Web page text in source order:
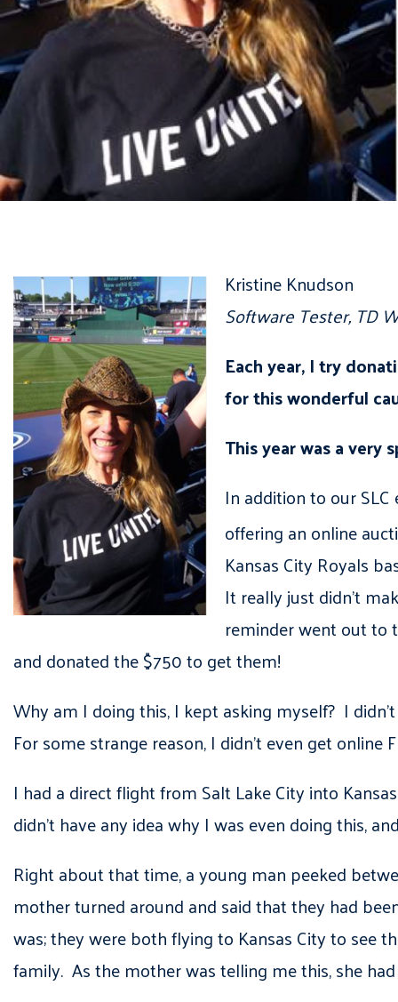
Kristine Knudson
Software Tester, TD
Each year, I try
for this wonderful
This year was a very
In addition to our
offering an online
Kansas City Royals
It really just didn’t
reminder went out to
and donated the $750 to get them!
Why am I doing this, I kept asking myself? I
For some strange reason, I didn’t even get
I had a direct flight from Salt Lake City into
didn’t have any idea why I was even doing this,
Right about that time, a young man peeked
mother turned around and said that they had
was; they were both flying to Kansas City to see
family. As the mother was telling me this, she